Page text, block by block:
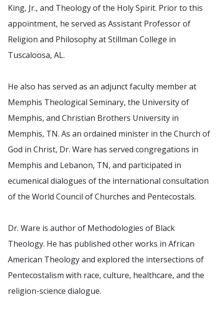
King, Jr., and Theology of the Holy Spirit. Prior to this
appointment, he served as Assistant Professor of
Religion and Philosophy at Stillman College in
Tuscaloosa, AL.
He also has served as an adjunct faculty member at
Memphis Theological Seminary, the University of
Memphis, and Christian Brothers University in
Memphis, TN. As an ordained minister in the Church of
God in Christ, Dr. Ware has served congregations in
Memphis and Lebanon, TN, and participated in
ecumenical dialogues of the international consultation
of the World Council of Churches and Pentecostals.
Dr. Ware is author of Methodologies of Black
Theology. He has published other works in African
American Theology and explored the intersections of
Pentecostalism with race, culture, healthcare, and the
religion-science dialogue.